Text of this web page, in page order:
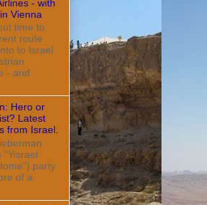
- with
Vienna
time to
route
to Israel
- and
Hero or
Latest
from Israel.
"Yisrael
party
of a